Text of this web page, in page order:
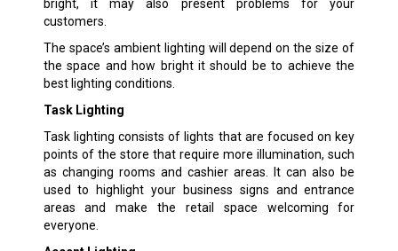
bright, it may also present problems for your
customers.
The space’s ambient lighting will depend on the size of
the space and how bright it should be to achieve the
best lighting conditions.
Task Lighting
Task lighting consists of lights that are focused on key
points of the store that require more illumination, such
as changing rooms and cashier areas. It can also be
used to highlight your business signs and entrance
areas and make the retail space welcoming for
everyone.